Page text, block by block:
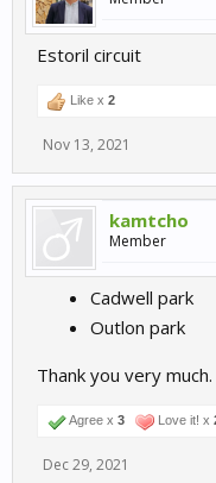
Ahvenisto, Finland:
Yvya7oxmh8
Estoril circuit
Like x 2
Nov 13, 2021
kamtcho
Member
Cadwell park
Outlon park
Thank you very much.
Agree x 3 Love it! x
Dec 29, 2021